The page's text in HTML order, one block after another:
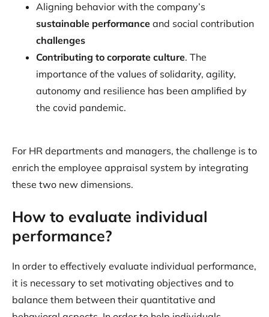
Aligning behavior with the company’s
sustainable performance and social contribution
challenges
Contributing to corporate culture. The
importance of the values of solidarity, agility,
autonomy and resilience has been amplified by
the covid pandemic.
For HR departments and managers, the challenge is to
enrich the employee appraisal system by integrating
these two new dimensions.
How to evaluate individual
performance?
In order to effectively evaluate individual performance,
it is necessary to set motivating objectives and to
balance them between their quantitative and